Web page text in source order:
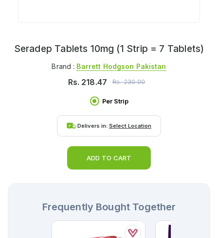
Seradep Tablets 10mg (1 Strip = 7 Tablets)
Brand : Barrett Hodgson Pakistan
Rs. 218.47 Rs.230.00
Per Strip
Delivers in: Select Location
ADD TO CART
Frequently Bought Together